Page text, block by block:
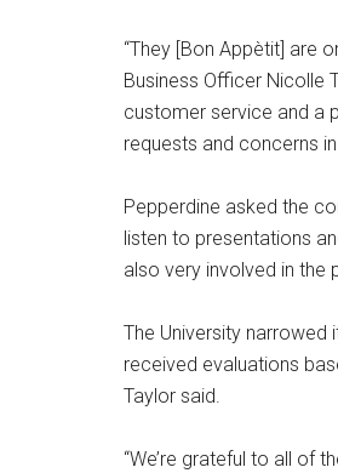
“They [Bon Appètit] are
Business Officer Nicolle
customer service and a
requests and concerns
Pepperdine asked the
listen to presentations
also very involved in the
The University narrowed
received evaluations
Taylor said.
“We’re grateful to all of